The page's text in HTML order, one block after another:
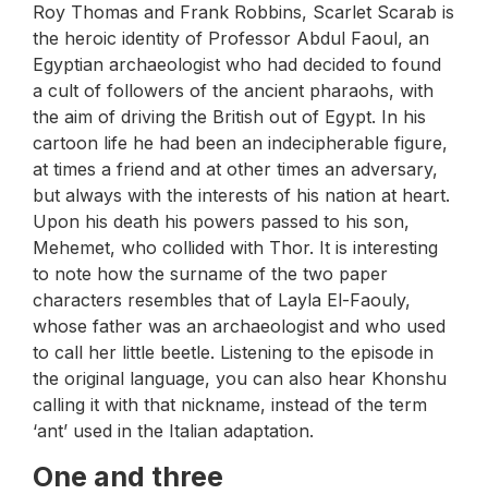
Roy Thomas and Frank Robbins, Scarlet Scarab is
the heroic identity of Professor Abdul Faoul, an
Egyptian archaeologist who had decided to found
a cult of followers of the ancient pharaohs, with
the aim of driving the British out of Egypt. In his
cartoon life he had been an indecipherable figure,
at times a friend and at other times an adversary,
but always with the interests of his nation at heart.
Upon his death his powers passed to his son,
Mehemet, who collided with Thor. It is interesting
to note how the surname of the two paper
characters resembles that of Layla El-Faouly,
whose father was an archaeologist and who used
to call her little beetle. Listening to the episode in
the original language, you can also hear Khonshu
calling it with that nickname, instead of the term
‘ant’ used in the Italian adaptation.
One and three